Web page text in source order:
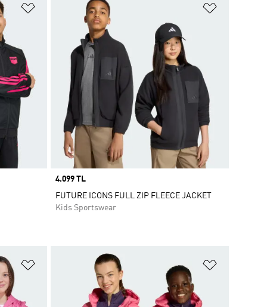
Add to Wishlist
Price
4.099 TL
FUTURE ICONS FULL ZIP FLEECE JACKET
Kids Sportswear
Add to Wishlist